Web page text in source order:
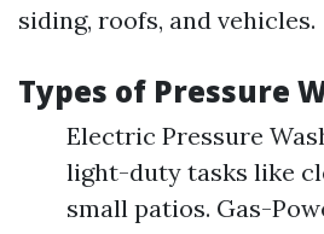
siding, roofs, and vehicles.
Types of Pressure
Electric Pressure
light-duty tasks like
small patios. Gas-